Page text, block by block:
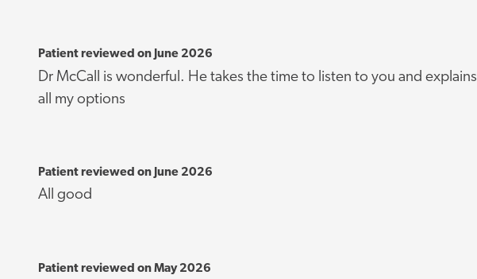
Patient reviewed on June 2026
Dr McCall is wonderful. He takes the time to listen to you and explains
all my options
Patient reviewed on June 2026
All good
Patient reviewed on May 2026